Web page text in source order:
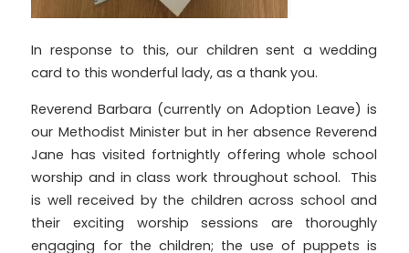
In response to this, our children sent a wedding
card to this wonderful lady, as a thank you.
Reverend Barbara (currently on Adoption Leave) is
our Methodist Minister but in her absence Reverend
Jane has visited fortnightly offering whole school
worship and in class work throughout school. This
is well received by the children across school and
their exciting worship sessions are thoroughly
engaging for the children; the use of puppets is